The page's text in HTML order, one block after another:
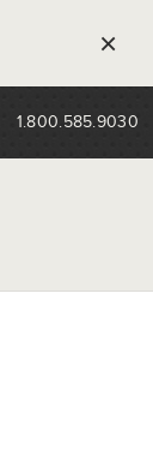
×
1.800.585.9030